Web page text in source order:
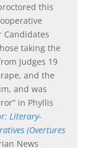
this
Candidates
taking the
Judges 19
and the
and was
in Phyllis
Literary-
(Overtures
News